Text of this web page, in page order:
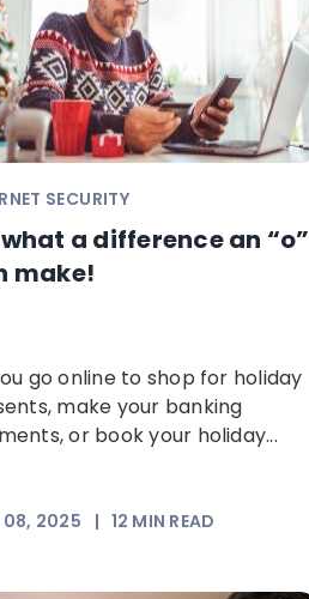
SECURITY
a difference an “o”
make!
go online to shop for holiday
make your banking
or book your holiday...
08, 2025 | 12 MIN READ